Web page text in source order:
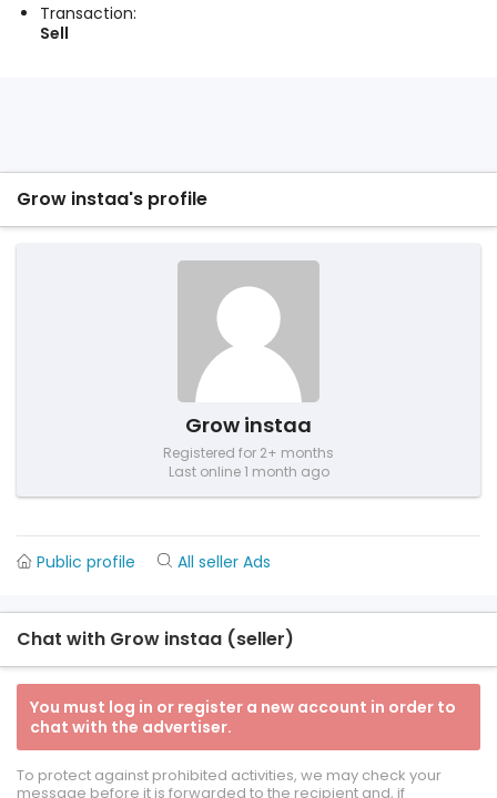
Transaction:
Sell
Grow instaa's profile
Grow instaa
Registered for 2+ months
Last online 1 month ago
Public profile All seller Ads
Chat with Grow instaa (seller)
You must log in or register a new account in order to
chat with the advertiser.
To protect against prohibited activities, we may check your
message before it is forwarded to the recipient and, if